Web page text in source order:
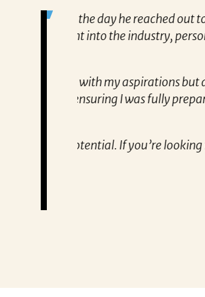
to truly
“Patricia’s approach
to know exactly what
tailored approach,
Remzi Yilmaz